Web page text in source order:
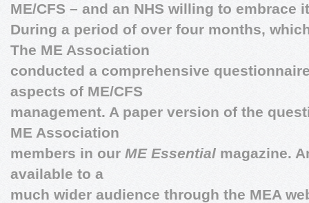
ME/CFS – and an NHS willing to embrace it
During a period of over four months,
The ME Association
conducted a comprehensive
aspects of ME/CFS
management. A paper version of the
ME Association
members in our ME Essential magazine.
available to a
much wider audience through the MEA